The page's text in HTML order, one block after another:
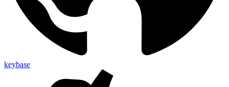
keybase